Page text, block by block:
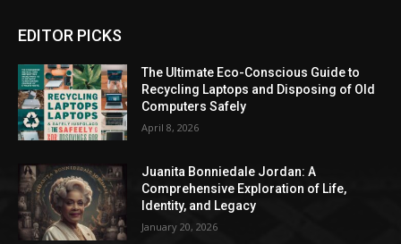
EDITOR PICKS
The Ultimate Eco-Conscious Guide to
Recycling Laptops and Disposing of Old
Computers Safely
April 8, 2026
Juanita Bonniedale Jordan: A
Comprehensive Exploration of Life,
Identity, and Legacy
January 20, 2026